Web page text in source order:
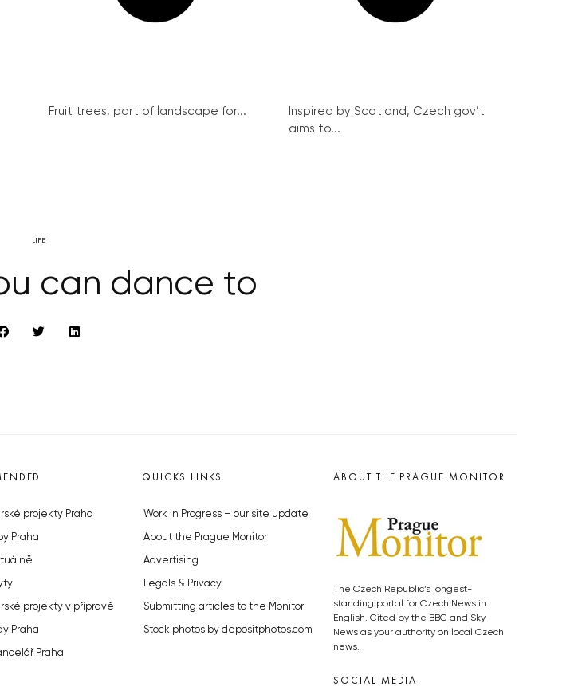
Fruit trees, part of landscape for...
Inspired by Scotland, Czech gov’t
aims to...
LIFE
can dance to
projekty Praha
Praha
projekty v přípravě
Praha
Praha
QUICKS LINKS
Work in Progress – our site update
About the Prague Monitor
Advertising
Legals & Privacy
Submitting articles to the Monitor
Stock photos by depositphotos.com
ABOUT THE PRAGUE MONITOR
The Czech Republic’s longest-
standing portal for Czech News in
English. Cited by the BBC and Sky
News as your authority on local Czech
news.
SOCIAL MEDIA